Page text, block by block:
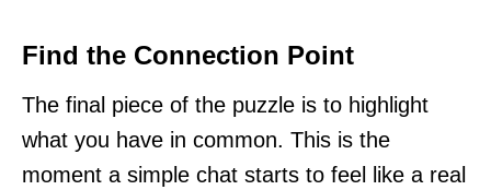
Find the Connection Point
The final piece of the puzzle is to highlight
what you have in common. This is the
moment a simple chat starts to feel like a real